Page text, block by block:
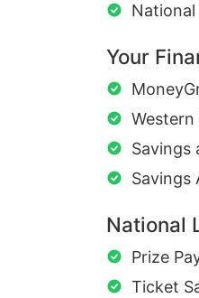
Your
Western
Savings
Savings
National
Prize
Ticket